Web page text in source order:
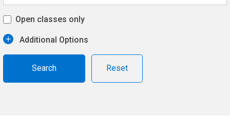
Open classes only
Additional Options
Reset